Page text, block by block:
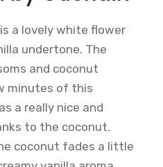
a lovely white flower
undertone. The
and coconut
minutes of this
a really nice and
to the coconut.
coconut fades a little